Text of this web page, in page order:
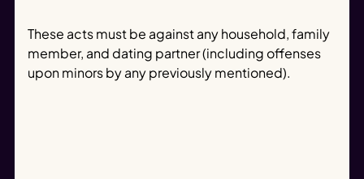
These acts must be against any household, family
member, and dating partner (including offenses
upon minors by any previously mentioned).